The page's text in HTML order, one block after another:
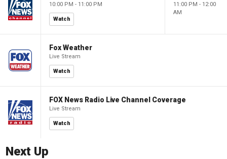
10:00 PM - 11:00 PM
Watch
11:00 PM - 12:00
AM
Fox Weather
Live Stream
Watch
FOX News Radio Live Channel Coverage
Live Stream
Watch
Next Up